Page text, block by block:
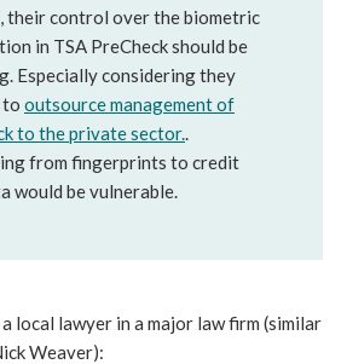
their control over the biometric
in TSA PreCheck should be
Especially considering they
to outsource management of
to the private sector..
from fingerprints to credit
would be vulnerable.
local lawyer in a major law firm (similar
Weaver):